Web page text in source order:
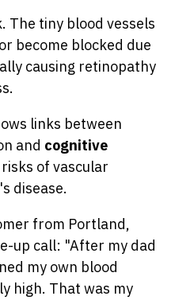
The tiny blood vessels
become blocked due
causing retinopathy
links between
and cognitive
of vascular
disease.
from Portland,
up call: "After my dad
my own blood
high. That was my